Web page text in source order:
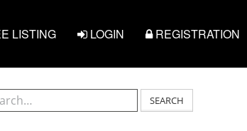
LISTING LOGIN REGISTRATION
SEARCH